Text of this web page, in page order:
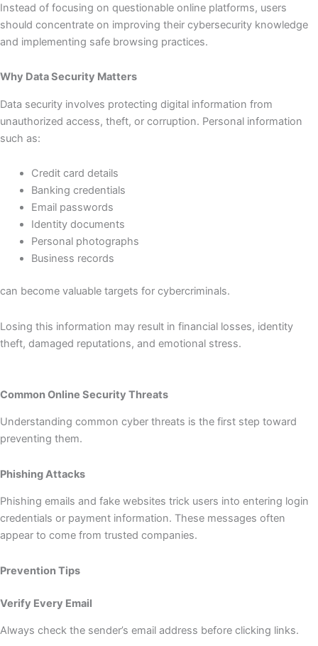
Instead of focusing on questionable online platforms, users
should concentrate on improving their cybersecurity knowledge
and implementing safe browsing practices.
Why Data Security Matters
Data security involves protecting digital information from
unauthorized access, theft, or corruption. Personal information
such as:
Credit card details
Banking credentials
Email passwords
Identity documents
Personal photographs
Business records
can become valuable targets for cybercriminals.
Losing this information may result in financial losses, identity
theft, damaged reputations, and emotional stress.
Common Online Security Threats
Understanding common cyber threats is the first step toward
preventing them.
Phishing Attacks
Phishing emails and fake websites trick users into entering login
credentials or payment information. These messages often
appear to come from trusted companies.
Prevention Tips
Verify Every Email
Always check the sender’s email address before clicking links.